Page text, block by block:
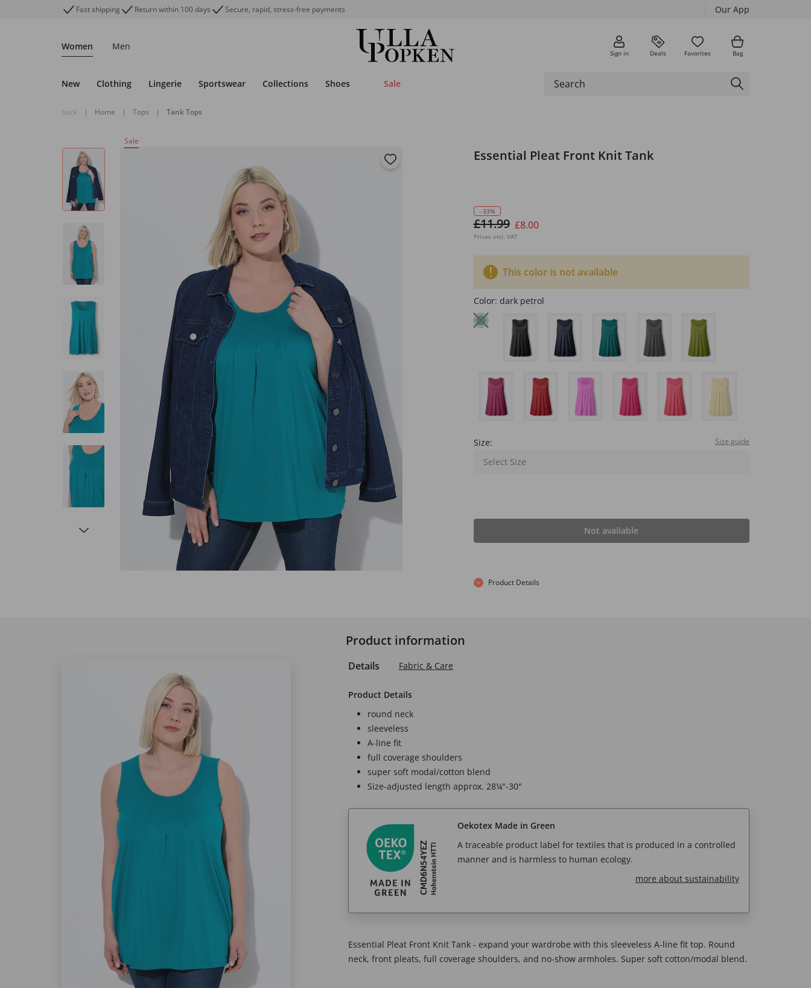
Fast shipping Return within 100 days Secure, rapid, stress-free payments Our App
Women Men
Sign in Deals Favorites Bag
New Clothing Lingerie Sportswear Collections Shoes Sale
back | Home | Tops | Tank Tops
Sale
Essential Pleat Front Knit Tank
- 33%
£11.99 £8.00
Prices incl. VAT
This color is not available
Color: dark petrol
Size: Size guide
Select Size
Not available
Product Details
Product information
Details Fabric & Care
Product Details
round neck
sleeveless
A-line fit
full coverage shoulders
super soft modal/cotton blend
Size-adjusted length approx. 28¼"-30"
Oekotex Made in Green
A traceable product label for textiles that is produced in a controlled
manner and is harmless to human ecology.
more about sustainability
Essential Pleat Front Knit Tank - expand your wardrobe with this sleeveless A-line fit top. Round
neck, front pleats, full coverage shoulders, and no-show armholes. Super soft cotton/modal blend.